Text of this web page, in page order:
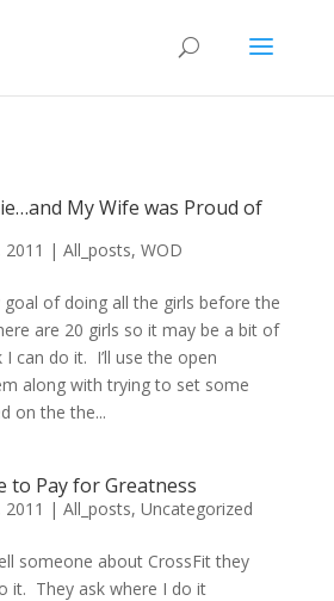
My Wife was Proud of
2011 | All_posts, WOD
of doing all the girls before the
are 20 girls so it may be a bit of
can do it. I’ll use the open
along with trying to set some
on the the...
to Pay for Greatness
2011 | All_posts, Uncategorized
someone about CrossFit they
it. They ask where I do it